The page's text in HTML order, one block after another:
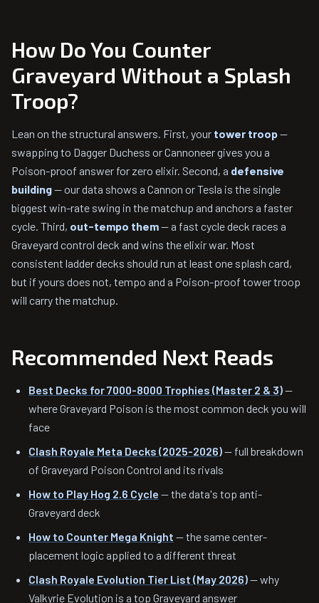
How Do You Counter
Graveyard Without a Splash
Troop?
Lean on the structural answers. First, your tower troop—
swapping to Dagger Duchess or Cannoneer gives you a
Poison-proof answer for zero elixir. Second, a defensive
building— our data shows a Cannon or Tesla is the single
biggest win-rate swing in the matchup and anchors a faster
cycle. Third, out-tempo them— a fast cycle deck races a
Graveyard control deck and wins the elixir war. Most
consistent ladder decks should run at least one splash card,
but if yours does not, tempo and a Poison-proof tower troop
will carry the matchup.
Recommended Next Reads
Best Decks for 7000-8000 Trophies (Master 2 & 3)—
where Graveyard Poison is the most common deck you will
face
Clash Royale Meta Decks (2025-2026)— full breakdown
of Graveyard Poison Control and its rivals
How to Play Hog 2.6 Cycle — the data's top anti-
Graveyard deck
How to Counter Mega Knight — the same center-
placement logic applied to a different threat
Clash Royale Evolution Tier List (May 2026)— why
Valkyrie Evolution is a top Graveyard answer